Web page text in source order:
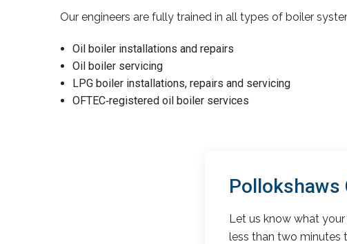
Our engineers are fully trained in all types of boiler
Oil boiler installations and repairs
Oil boiler servicing
LPG boiler installations, repairs and servicing
OFTEC‑registered oil boiler services
Pollokshaws
Let us know what
less than two minutes